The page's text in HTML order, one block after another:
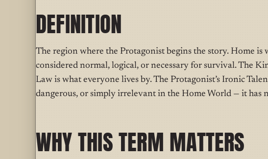
DEFINITION
The region where the Protagonist begins the story. Home is
considered normal, logical, or necessary for survival. The
Law is what everyone lives by. The Protagonist’s Ironic
dangerous, or simply irrelevant in the Home World — it has
WHY THIS TERM MATTERS